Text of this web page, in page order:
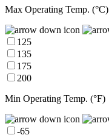
Max Operating Temp. (°C)
125
135
175
200
Min Operating Temp. (°F)
-65